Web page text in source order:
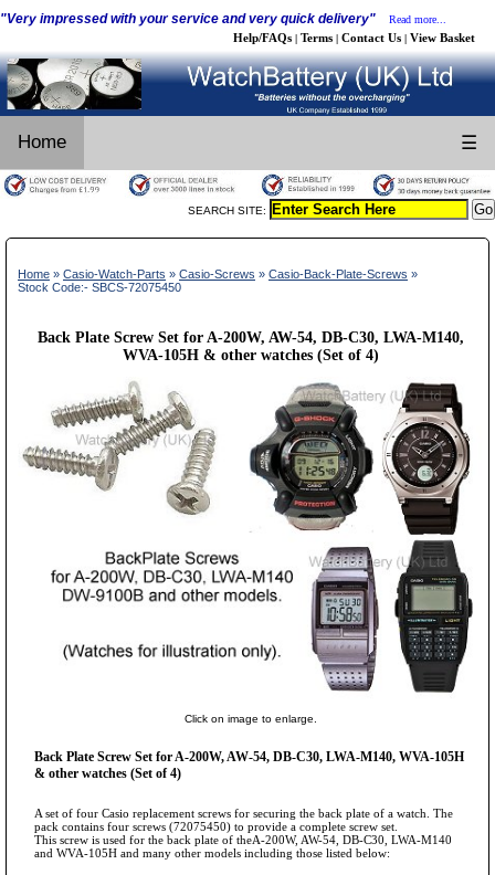
"Very impressed with your service and very quick delivery" Read more...
Help/FAQs | Terms | Contact Us | View Basket
Home ☰
SEARCH SITE:
Home » Casio-Watch-Parts » Casio-Screws » Casio-Back-Plate-Screws »
Stock Code:- SBCS-72075450
Back Plate Screw Set for A-200W, AW-54, DB-C30, LWA-M140,
WVA-105H & other watches (Set of 4)
Click on image to enlarge.
Back Plate Screw Set for A-200W, AW-54, DB-C30, LWA-M140, WVA-105H
& other watches (Set of 4)
A set of four Casio replacement screws for securing the back plate of a watch. The
pack contains four screws (72075450) to provide a complete screw set.
This screw is used for the back plate of theA-200W, AW-54, DB-C30, LWA-M140
and WVA-105H and many other models including those listed below: